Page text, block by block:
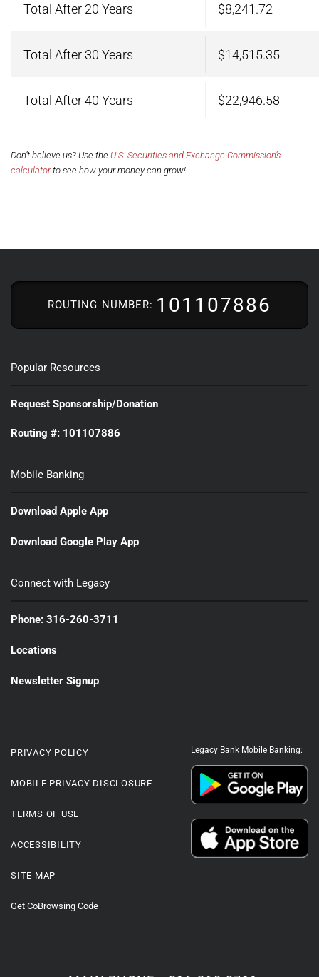
Total After 20 Years $8,241.72
Total After 30 Years $14,515.35
Total After 40 Years $22,946.58
Don’t believe us? Use the U.S. Securities and Exchange Commission’s
calculatorto see how your money can grow!
ROUTING NUMBER: 101107886
Popular Resources
Request Sponsorship/Donation
Routing #: 101107886
Mobile Banking
Download Apple App
Download Google Play App
Connect with Legacy
Phone: 316-260-3711
Locations
Newsletter Signup
PRIVACY POLICY
MOBILE PRIVACY DISCLOSURE
TERMS OF USE
ACCESSIBILITY
SITE MAP
Get CoBrowsing Code
Legacy Bank Mobile Banking: